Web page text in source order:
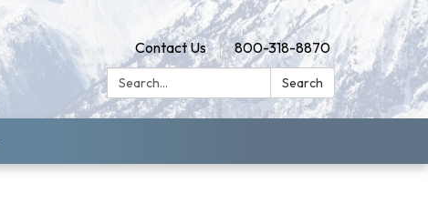
Contact Us
800-318-8870
Search:
Search